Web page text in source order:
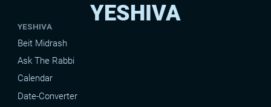
YESHIVA
YESHIVA
Beit Midrash
Ask The Rabbi
Calendar
Date-Converter